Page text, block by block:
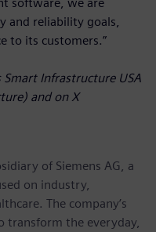
and reliability goals,
to its customers.”
Infrastructure USA
and on X
of Siemens AG, a
on industry,
The company’s
transform the everyday,